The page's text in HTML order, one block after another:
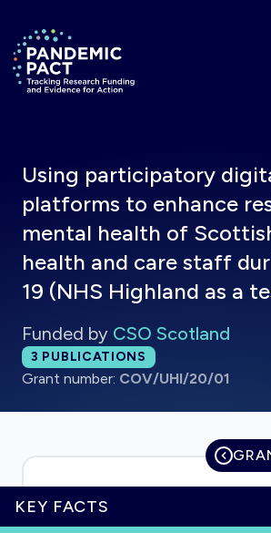
Return to homepage
Using participatory
platforms to enhance
mental health of
health and care staff
19 (NHS Highland as a
Funded by CSO Scotland
Total publications:
3 PUBLICATIONS
Grant number: COV/UHI/20/01
KEY FACTS